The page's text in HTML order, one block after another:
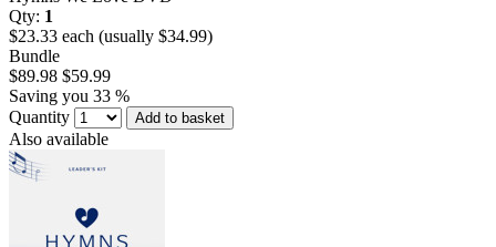
Qty: 1
$23.33 each (usually $34.99)
Bundle
$89.98 $59.99
Saving you 33 %
Quantity
Add to basket
Also available